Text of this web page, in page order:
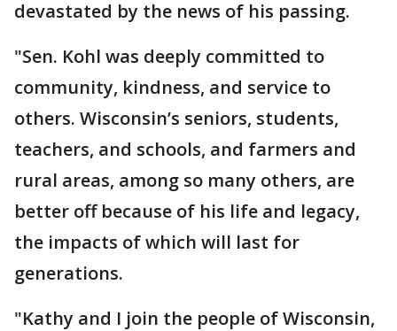
devastated by the news of his passing.
"Sen. Kohl was deeply committed to
community, kindness, and service to
others. Wisconsin’s seniors, students,
teachers, and schools, and farmers and
rural areas, among so many others, are
better off because of his life and legacy,
the impacts of which will last for
generations.
"Kathy and I join the people of Wisconsin,